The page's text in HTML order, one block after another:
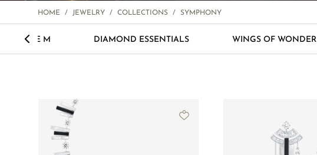
HOME / JEWELRY / COLLECTIONS / SYMPHONY
<
LOVE M DIAMOND ESSENTIALS WINGS OF WONDER